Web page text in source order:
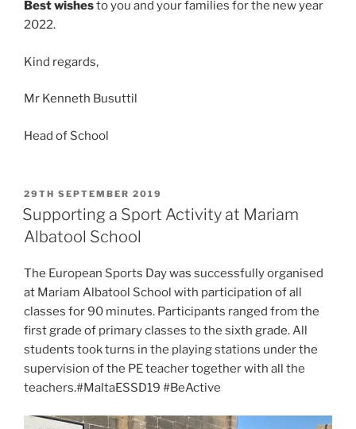
Best wishesto you and your families for the new year
2022.
Kind regards,
Mr Kenneth Busuttil
Head of School
POSTED
ON
29TH SEPTEMBER 2019
Supporting a Sport Activity at Mariam
Albatool School
The European Sports Day was successfully organised
at Mariam Albatool School with participation of all
classes for 90 minutes. Participants ranged from the
first grade of primary classes to the sixth grade. All
students took turns in the playing stations under the
supervision of the PE teacher together with all the
teachers.#MaltaESSD19 #BeActive